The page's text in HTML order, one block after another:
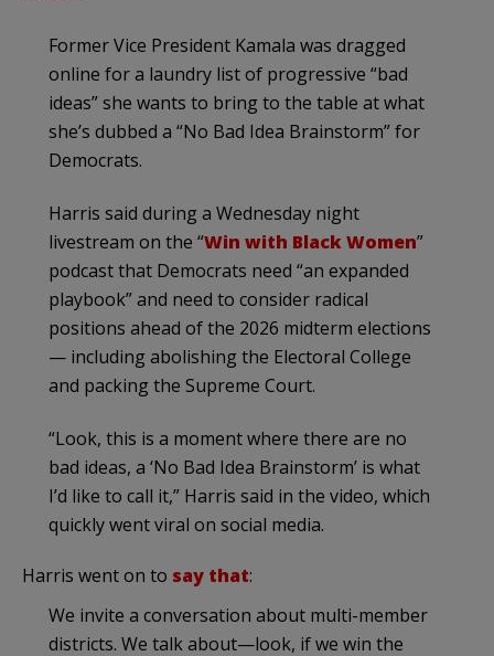
Former Vice President Kamala was dragged
online for a laundry list of progressive “bad
ideas” she wants to bring to the table at what
she’s dubbed a “No Bad Idea Brainstorm” for
Democrats.
Harris said during a Wednesday night
livestream on the “Win with Black Women”
podcast that Democrats need “an expanded
playbook” and need to consider radical
positions ahead of the 2026 midterm elections
— including abolishing the Electoral College
and packing the Supreme Court.
“Look, this is a moment where there are no
bad ideas, a ‘No Bad Idea Brainstorm’ is what
I’d like to call it,” Harris said in the video, which
quickly went viral on social media.
Harris went on to say that:
We invite a conversation about multi-member
districts. We talk about—look, if we win the